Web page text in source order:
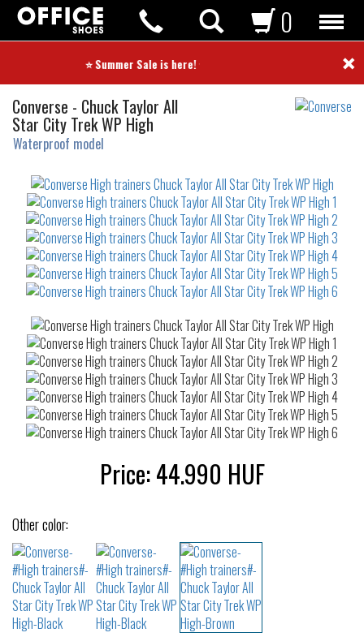
⭐ Summer Sale is here! ⭐ ×
0
Converse High
trainers
- Chuck Taylor All
Star City Trek WP High
Waterproof model
Price:44.990 HUF
Other color: